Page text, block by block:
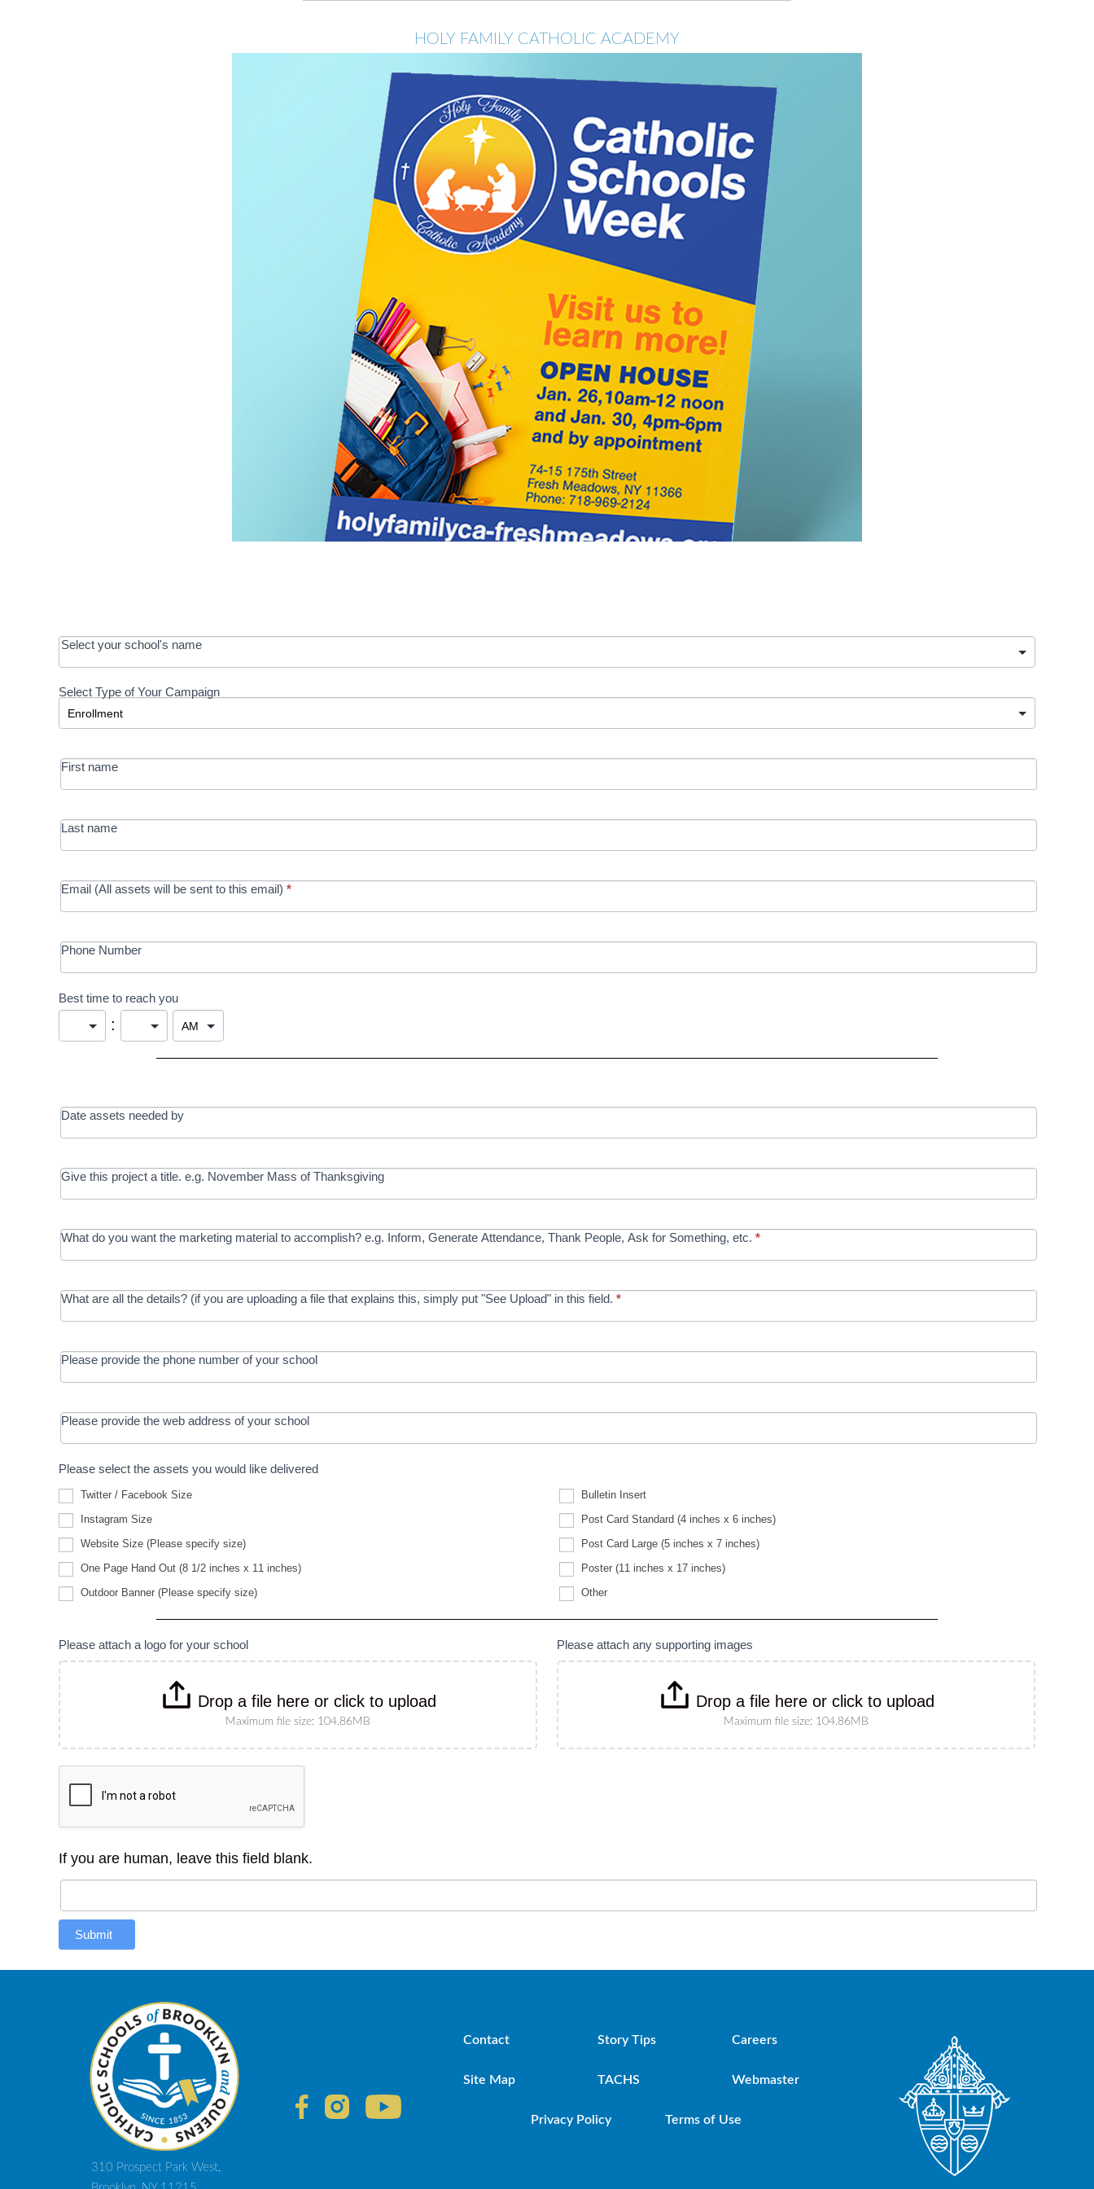
HOLY FAMILY CATHOLIC ACADEMY
OOS:
Request a
Development
-
MRC/Futures
in Education
Select your school's name
Select Type of Your Campaign
Select Type of Your Campaign
First name
Last name
Email (All assets will be sent to this email) *
Phone Number
Best time to reach you
:
Date assets needed by
Give this project a title. e.g. November Mass of Thanksgiving
What do you want the marketing material to accomplish? e.g. Inform, Generate Attendance, Thank People, Ask for Something, etc. *
What are all the details? (if you are uploading a file that explains this, simply put "See Upload" in this field. *
Please provide the phone number of your school
Please provide the web address of your school
Please select the assets you would like delivered
Twitter / Facebook Size
Bulletin Insert
Instagram Size
Post Card Standard (4 inches x 6 inches)
Website Size (Please specify size)Size
(Please
specify
size)
Post Card Large (5 inches x 7 inches)
One Page Hand Out (8 1/2 inches x 11 inches)
Poster (11 inches x 17 inches)
Outdoor Banner (Please specify size)Banner
specify
Other
Please attach a logo for your school
Drop a file here or click to upload
Maximum file size: 104.86MB
Please attach any supporting images
Drop a file here or click to upload
Maximum file size: 104.86MB
If you are human, leave this field blank.
Submit
310 Prospect Park West,
Contact Story Tips Careers
Site Map TACHS Webmaster
Privacy Policy Terms of Use